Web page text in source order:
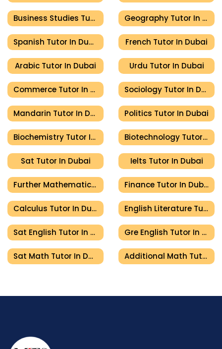
Business Studies Tutor In Dubai Geography Tutor In Dubai
Spanish Tutor In Dubai French Tutor In Dubai
Arabic Tutor In Dubai Urdu Tutor In Dubai
Commerce Tutor In Dubai Sociology Tutor In Dubai
Mandarin Tutor In Dubai Politics Tutor In Dubai
Biochemistry Tutor In Dubai Biotechnology Tutor In Dubai
Sat Tutor In Dubai Ielts Tutor In Dubai
Further Mathematics Tutor In Dubai Finance Tutor In Dubai
Calculus Tutor In Dubai English Literature Tutor In Dubai
Sat English Tutor In Dubai Gre English Tutor In Dubai
Sat Math Tutor In Dubai Additional Math Tutor In Dubai